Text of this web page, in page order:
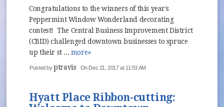
Congratulations to the winners of this year’s
Peppermint Window Wonderland decorating
contest! The Central Business Improvement District
(CBID) challenged downtown businesses to spruce
up their st ... more»
Posted byptravis On Dec 21, 2017 at 11:53 AM
Hyatt Place Ribbon-cutting: